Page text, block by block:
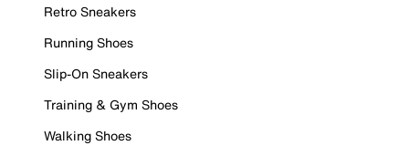
Retro Sneakers
Running Shoes
Slip-On Sneakers
Training & Gym Shoes
Walking Shoes